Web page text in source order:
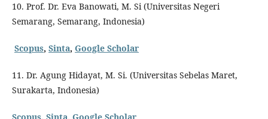
10. Prof. Dr. Eva Banowati, M. Si (Universitas Negeri
Semarang, Semarang, Indonesia)
Scopus, Sinta, Google Scholar
11. Dr. Agung Hidayat, M. Si. (Universitas Sebelas Maret,
Surakarta, Indonesia)